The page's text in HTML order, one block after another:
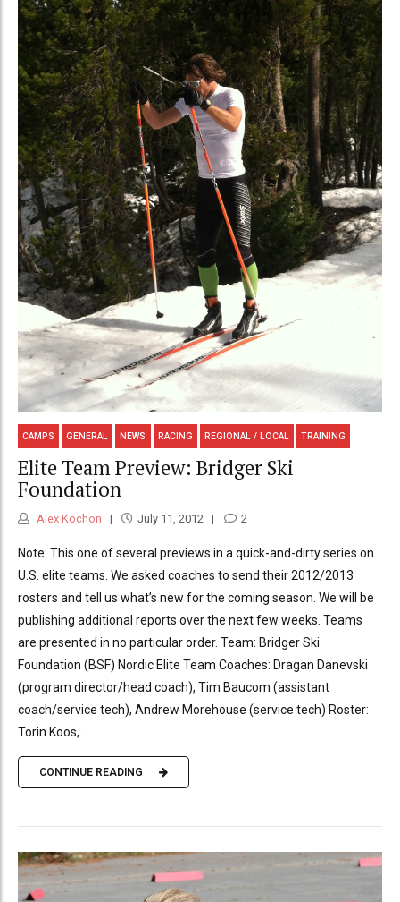
CAMPS GENERAL NEWS RACING REGIONAL / LOCAL TRAINING
Elite Team Preview: Bridger Ski
Foundation
Alex Kochon July 11, 2012 2
Note: This one of several previews in a quick-and-dirty series on
U.S. elite teams. We asked coaches to send their 2012/2013
rosters and tell us what’s new for the coming season. We will be
publishing additional reports over the next few weeks. Teams
are presented in no particular order. Team: Bridger Ski
Foundation (BSF) Nordic Elite Team Coaches: Dragan Danevski
(program director/head coach), Tim Baucom (assistant
coach/service tech), Andrew Morehouse (service tech) Roster:
Torin Koos,...
CONTINUE READING